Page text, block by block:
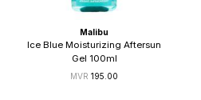
Malibu
Ice Blue Moisturizing Aftersun
Gel 100ml
195.00